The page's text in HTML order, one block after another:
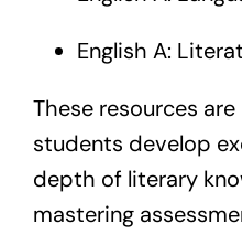
English A:
These resources
students develop
depth of literary
mastering